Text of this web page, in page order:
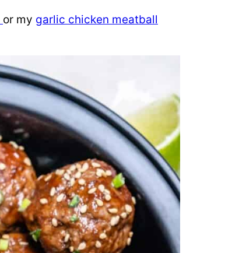
or my garlic chicken meatball